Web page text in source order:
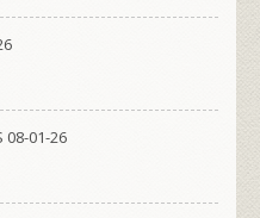
08-01-26